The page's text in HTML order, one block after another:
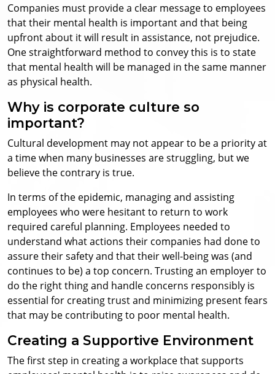
Companies must provide a clear message to employees
that their mental health is important and that being
upfront about it will result in assistance, not prejudice.
One straightforward method to convey this is to state
that mental health will be managed in the same manner
as physical health.
Why is corporate culture so
important?
Cultural development may not appear to be a priority at
a time when many businesses are struggling, but we
believe the contrary is true.
In terms of the epidemic, managing and assisting
employees who were hesitant to return to work
required careful planning. Employees needed to
understand what actions their companies had done to
assure their safety and that their well-being was (and
continues to be) a top concern. Trusting an employer to
do the right thing and handle concerns responsibly is
essential for creating trust and minimizing present fears
that may be contributing to poor mental health.
Creating a Supportive Environment
The first step in creating a workplace that supports